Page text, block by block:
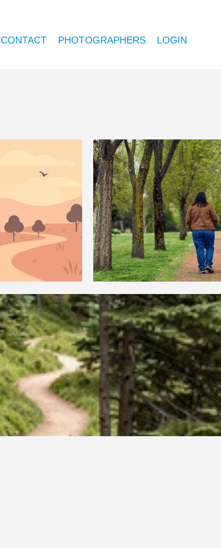
CONTACT PHOTOGRAPHERS LOGIN